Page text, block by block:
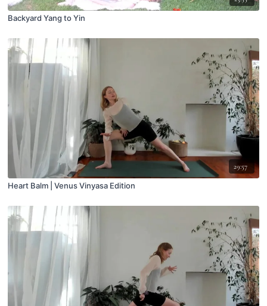
Backyard Yang to Yin
29:57
Heart Balm | Venus Vinyasa Edition